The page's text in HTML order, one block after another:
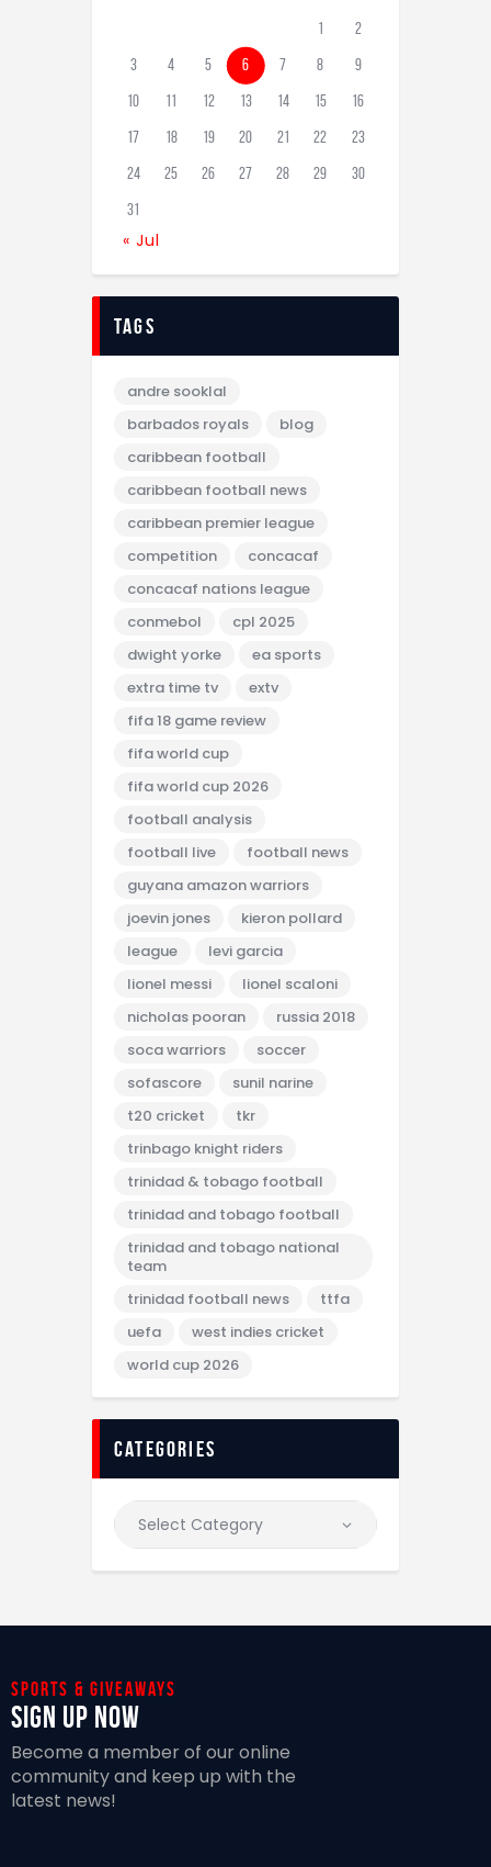
1 2
3 4 5 6 7 8 9
10 11 12 13 14 15 16
17 18 19 20 21 22 23
24 25 26 27 28 29 30
31
« Jul
tags
andre sooklal
barbados royals
blog
caribbean football
caribbean football news
caribbean premier league
competition
concacaf
concacaf nations league
conmebol
cpl 2025
dwight yorke
ea sports
extra time tv
extv
fifa 18 game review
fifa world cup
fifa world cup 2026
football analysis
football live
football news
guyana amazon warriors
joevin jones
kieron pollard
league
levi garcia
lionel messi
lionel scaloni
nicholas pooran
russia 2018
soca warriors
soccer
sofascore
sunil narine
t20 cricket
tkr
trinbago knight riders
trinidad & tobago football
trinidad and tobago football
trinidad and tobago national
team
trinidad football news
ttfa
uefa
west indies cricket
world cup 2026
categories
Sports & giveaways
Sign Up Now
Become a member of our online
community and keep up with the
latest news!